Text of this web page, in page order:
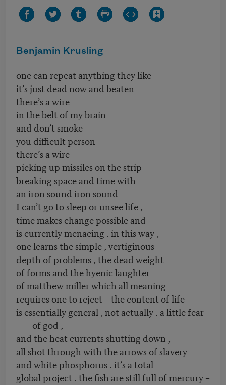
Benjamin Krusling
one can repeat anything they like
it’s just dead now and beaten
there’s a wire
in the belt of my brain
and don’t smoke
you difficult person
there’s a wire
picking up missiles on the strip
breaking space and time with
an iron sound iron sound
I can’t go to sleep or unsee life ,
time makes change possible and
is currently menacing . in this way ,
one learns the simple , vertiginous
depth of problems , the dead weight
of forms and the hyenic laughter
of matthew miller which all meaning
requires one to reject – the content of life
is essentially general , not actually . a little fear
of god ,
and the heat currents shutting down ,
all shot through with the arrows of slavery
and white phosphorus . it’s a total
global project . the fish are still full of mercury –